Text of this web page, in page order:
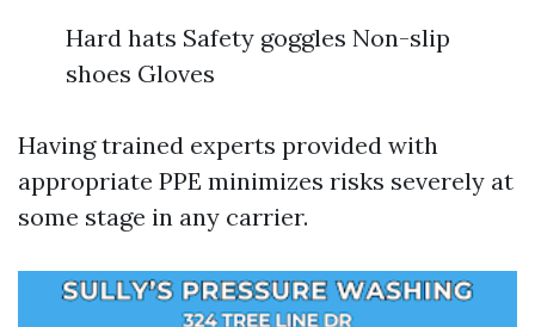
Hard hats Safety goggles Non-slip
shoes Gloves
Having trained experts provided with
appropriate PPE minimizes risks severely at
some stage in any carrier.